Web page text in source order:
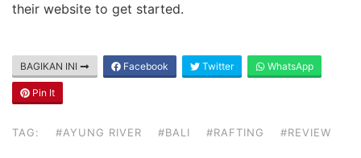
their website to get started.
BAGIKAN INI Facebook Twitter WhatsApp
Pin It
TAG: #AYUNG RIVER #BALI #RAFTING #REVIEW